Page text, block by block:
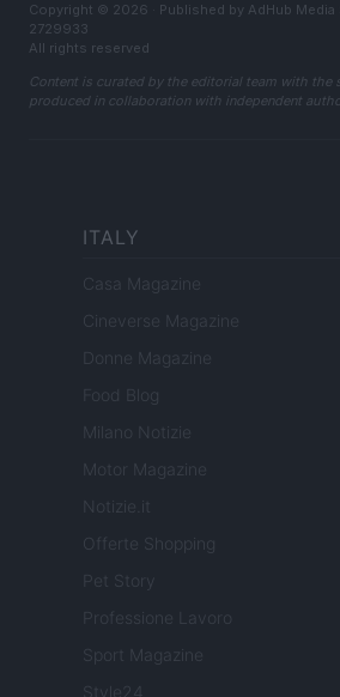
Copyright © 2026 · Published by AdHub Media
2729933
All rights reserved
Content is curated by the editorial team with
produced in collaboration with independent
ITALY
Casa Magazine
Cineverse Magazine
Donne Magazine
Food Blog
Milano Notizie
Motor Magazine
Notizie.it
Offerte Shopping
Pet Story
Professione Lavoro
Sport Magazine
Style24